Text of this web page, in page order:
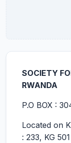
SOCIETY
RWANDA
P.O BOX :
Located on
: 233, KG